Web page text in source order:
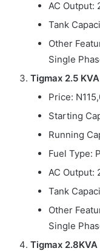
AC Output:
Tank
Other
Single
Tigmax 2.5
Price:
Starting
Running
Fuel Type:
AC Output:
Tank
Other
Single
Tigmax